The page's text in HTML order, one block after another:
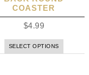
COASTER
$4.99
SELECT OPTIONS